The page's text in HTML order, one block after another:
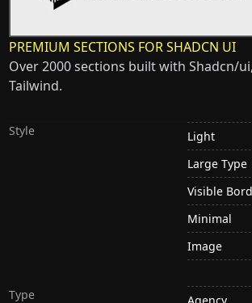
PREMIUM SECTIONS FOR SHADCN UI
Over 2000 sections built with Shadcn/
Tailwind.
Style
Light
Large Type
Visible
Minimal
Image
Type